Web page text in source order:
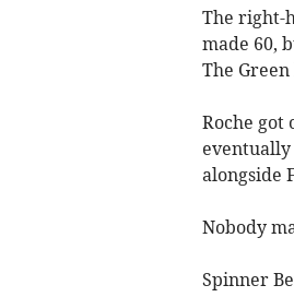
The right-
made 60,
The
Roche got
eventually
alongside
Nobody
Spinner